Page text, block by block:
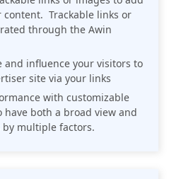
Trackable links or
through the Awin
and influence your visitors to
site via your links
with customizable
both a broad view and
multiple factors.